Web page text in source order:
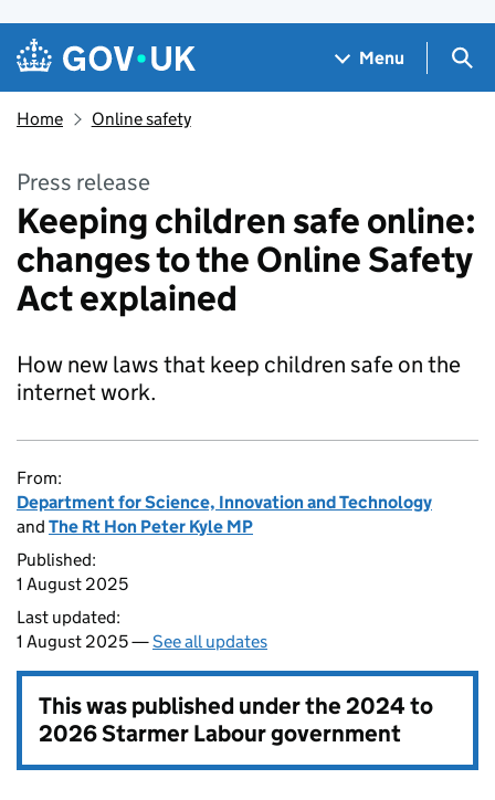
Skip to main content
Navigation menu
Menu
Home Online safety
Press release
Keeping children safe online:
changes to the Online Safety
Act explained
How new laws that keep children safe on the
internet work.
From:
Department for Science, Innovation and Technology
and The Rt Hon Peter Kyle MP
Published:
1 August 2025
Last updated:
1 August 2025 —See all updates
This was published under the2024 to
2026 Starmer Labour government